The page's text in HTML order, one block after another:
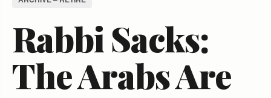
Rabbi Sacks:
The Arabs Are